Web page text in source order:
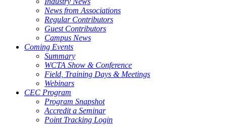
News from Associations
Regular Contributors
Guest Contributors
Campus News
Coming Events
Summary
WCTA Show & Conference
Field, Training Days & Meetings
Webinars
CEC Program
Program Snapshot
Accredit a Seminar
Point Tracking Login